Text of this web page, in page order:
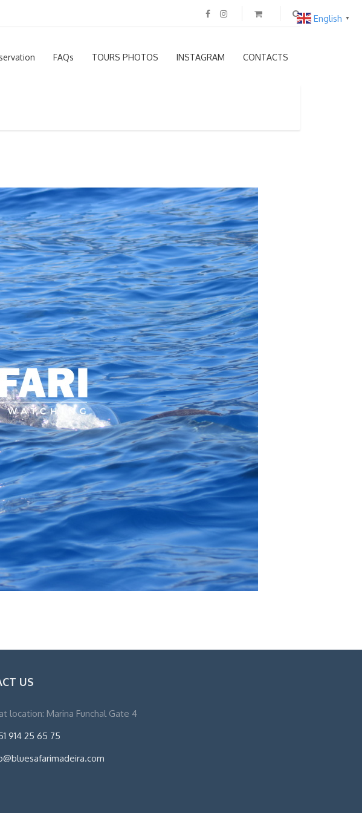
FAQs TOURS PHOTOS INSTAGRAM CONTACTS
US
location: Marina Funchal Gate 4
914 25 65 75
English ▼